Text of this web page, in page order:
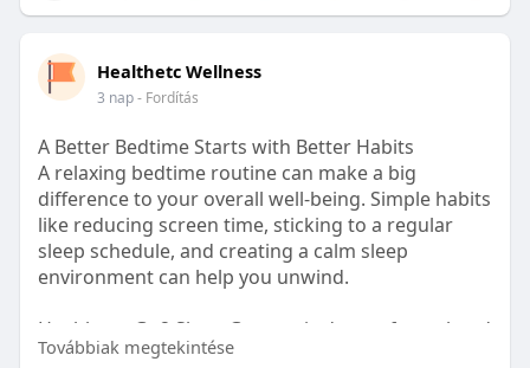
Healthetc Wellness
3 nap- Fordítás
A Better Bedtime Starts with Better Habits
A relaxing bedtime routine can make a big
difference to your overall well-being. Simple habits
like reducing screen time, sticking to a regular
sleep schedule, and creating a calm sleep
environment can help you unwind.
Healthetc. Go2 Sleep Gummy is doctor-formulated
with clinically researched ingredients and is sugar-
Továbbiak megtekintése